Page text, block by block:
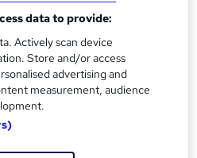
of Completion - Free
(Digital/PDF) - £9
(included in price)
data to provide:
Actively scan device
Store and/or access
advertising and
measurement, audience